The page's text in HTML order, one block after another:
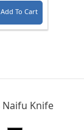
Add To Cart